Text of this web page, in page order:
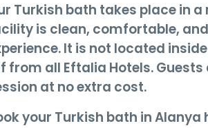
Turkish bath takes place in
is clean, comfortable,
It is not located
from all Eftalia Hotels.
at no extra cost.
your Turkish bath in Alanya